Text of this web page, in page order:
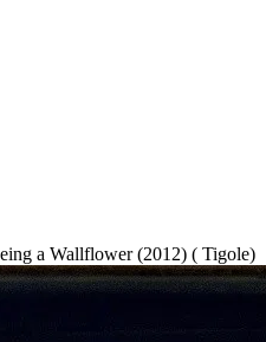
a Wallflower (2012) ( Tigole)